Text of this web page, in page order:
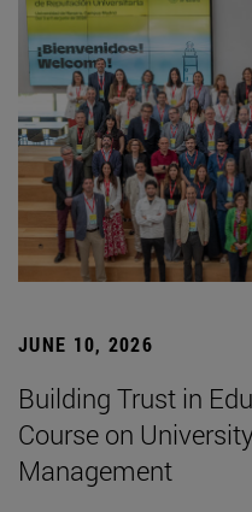
JUNE 10, 2026
Building Trust in
Course on
Management